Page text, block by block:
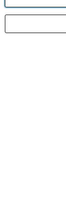
Angling Direct
registered in